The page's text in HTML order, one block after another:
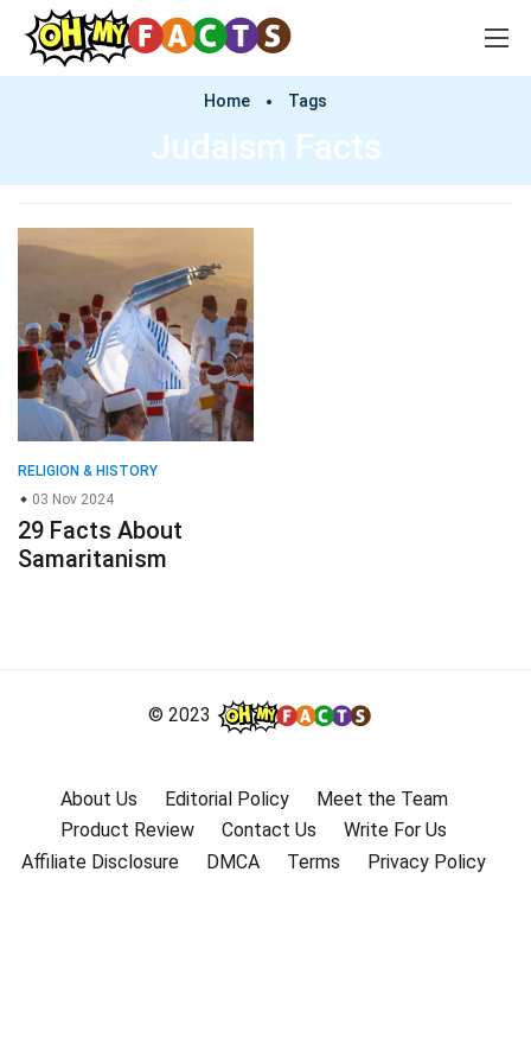
Home Tags
Judaism Facts
RELIGION & HISTORY
03 Nov 2024
29 Facts About
Samaritanism
© 2023
About Us Editorial Policy
Meet the Team
Product Review
Contact Us
Write For Us
Affiliate Disclosure
DMCA Terms Privacy Policy